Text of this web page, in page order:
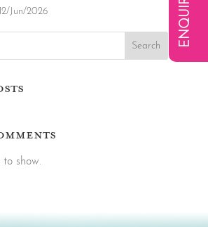
12/Jun/2026
Search
show.